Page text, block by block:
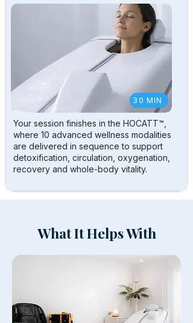
30 MIN
Your session finishes in the HOCATT™,
where 10 advanced wellness modalities
are delivered in sequence to support
detoxification, circulation, oxygenation,
recovery and whole-body vitality.
What It Helps With